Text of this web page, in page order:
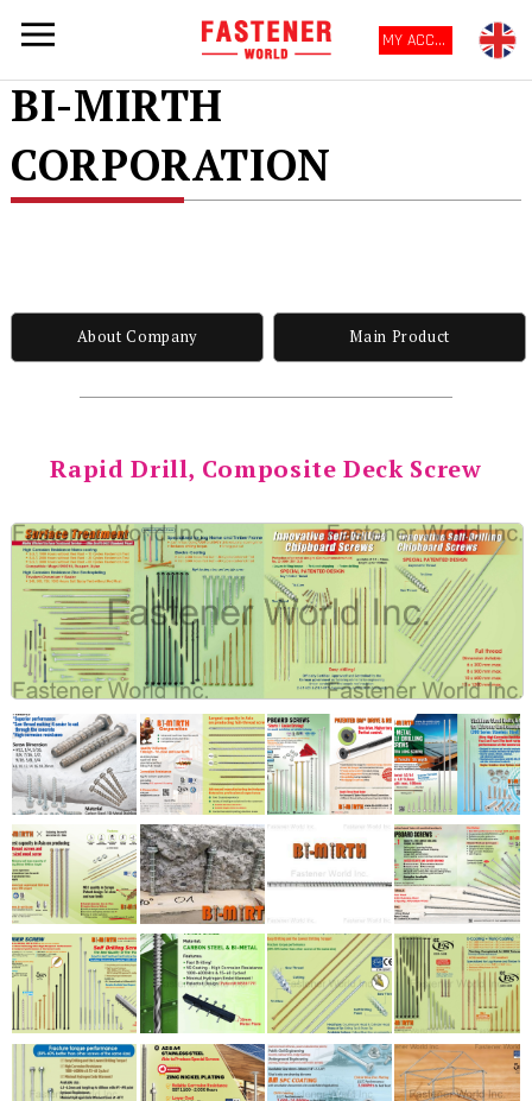
MY ACCOUNT
BI-MIRTH
CORPORATION
About Company Main Product
Rapid Drill, Composite Deck Screw